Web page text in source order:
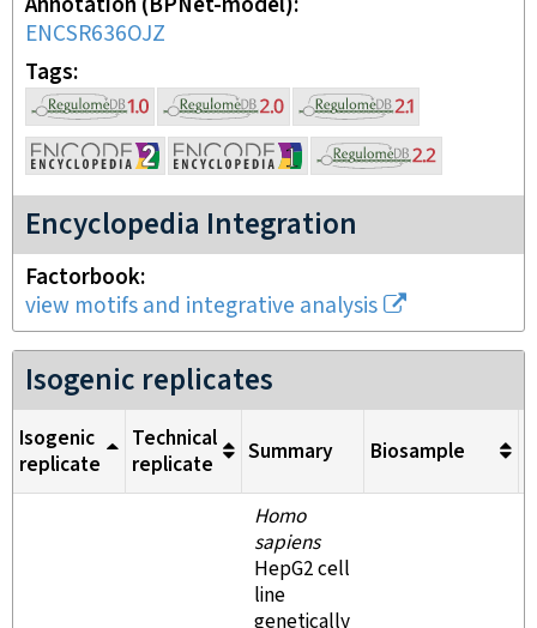
ENCSR636OJZ
Tags
Encyclopedia Integration
Factorbook
view motifs and integrative analysis
Isogenic replicates
Isogenic
replicate
Technical
replicate
Summary Biosample
Homo
sapiens
HepG2 cell
line
genetically